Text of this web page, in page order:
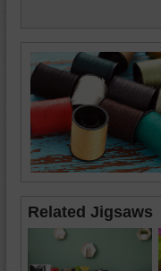
Related Jigsaws